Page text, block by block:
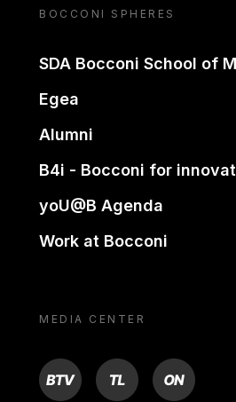
BOCCONI SPHERES
SDA Bocconi School of
Egea
Alumni
B4i - Bocconi for
yoU@B Agenda
Work at Bocconi
MEDIA CENTER
BTV TL ON